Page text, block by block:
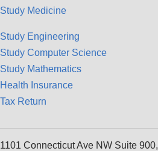
Study Medicine
Study Engineering
Study Computer Science
Study Mathematics
Health Insurance
Tax Return
1101 Connecticut Ave NW Suite 900,